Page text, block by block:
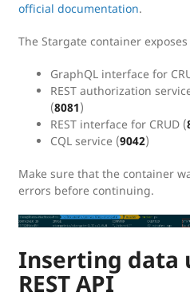
official documentation.
The Stargate container
GraphQL interface for
REST authorization
(8081)
REST interface for CRUD (
CQL service (9042)
Make sure that the container
errors before continuing.
Inserting data
REST API